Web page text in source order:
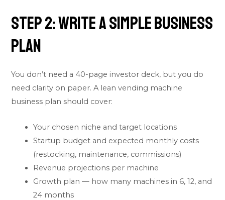
Step 2: Write a Simple Business
Plan
You don’t need a 40-page investor deck, but you do
need clarity on paper. A lean vending machine
business plan should cover:
Your chosen niche and target locations
Startup budget and expected monthly costs
(restocking, maintenance, commissions)
Revenue projections per machine
Growth plan — how many machines in 6, 12, and
24 months